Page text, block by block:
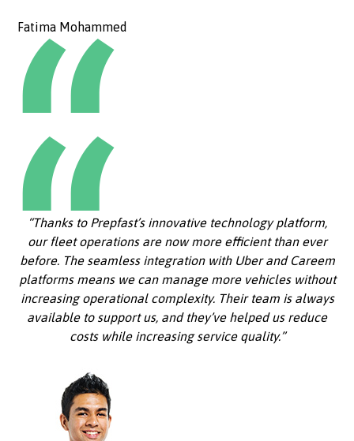
Fatima Mohammed
“Thanks to Prepfast’s innovative technology platform,
our fleet operations are now more efficient than ever
before. The seamless integration with Uber and Careem
platforms means we can manage more vehicles without
increasing operational complexity. Their team is always
available to support us, and they’ve helped us reduce
costs while increasing service quality.”